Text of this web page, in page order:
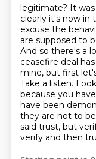
legitimate? It
clearly it's now in
excuse the
are supposed to
And so there's a
ceasefire deal
mine, but first
Take a listen.
because you
have been
they are not to
said trust, but
verify and then